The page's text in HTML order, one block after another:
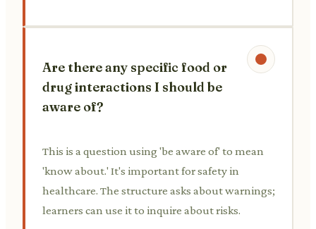
Are there any specific food or
drug interactions I should be
aware of?
This is a question using 'be aware of' to mean
'know about.' It's important for safety in
healthcare. The structure asks about warnings;
learners can use it to inquire about risks.